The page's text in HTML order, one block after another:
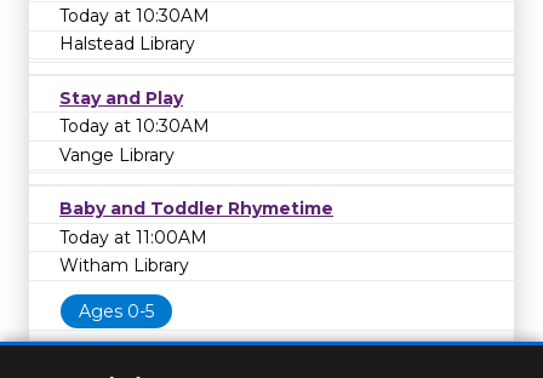
Today at 10:30AM
Halstead Library
Stay and Play
Today at 10:30AM
Vange Library
Baby and Toddler Rhymetime
Today at 11:00AM
Witham Library
Ages 0-5